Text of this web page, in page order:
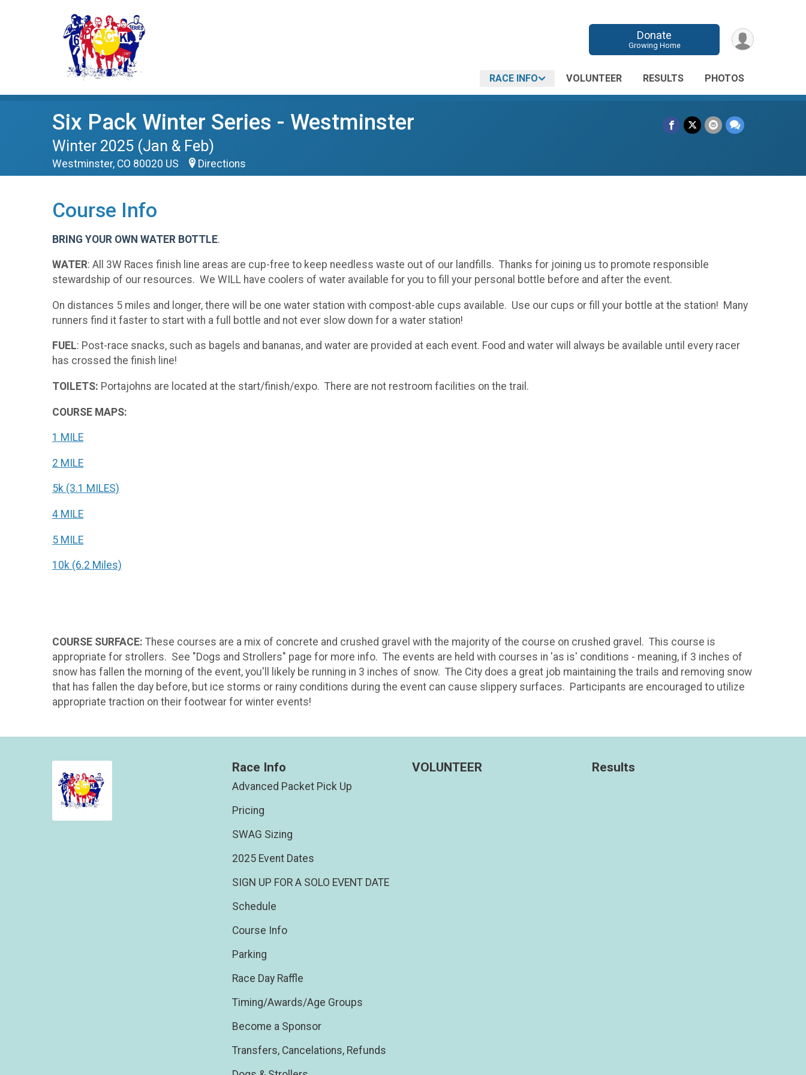
Donate
Growing Home
RACE INFO VOLUNTEER RESULTS PHOTOS
Six Pack Winter Series - Westminster
Winter 2025 (Jan & Feb)
Westminster, CO 80020 US Directions
Course Info
BRING YOUR OWN WATER BOTTLE.
WATER: All 3W Races finish line areas are cup-free to keep needless waste out of our landfills. Thanks for joining us to promote responsible
stewardship of our resources. We WILL have coolers of water available for you to fill your personal bottle before and after the event.
On distances 5 miles and longer, there will be one water station with compost-able cups available. Use our cups or fill your bottle at the station! Many
runners find it faster to start with a full bottle and not ever slow down for a water station!
FUEL: Post-race snacks, such as bagels and bananas, and water are provided at each event. Food and water will always be available until every racer
has crossed the finish line!
TOILETS: Portajohns are located at the start/finish/expo. There are not restroom facilities on the trail.
COURSE MAPS:
1 MILE
2 MILE
5k (3.1 MILES)
4 MILE
5 MILE
10k (6.2 Miles)
COURSE SURFACE: These courses are a mix of concrete and crushed gravel with the majority of the course on crushed gravel. This course is
appropriate for strollers. See "Dogs and Strollers" page for more info. The events are held with courses in 'as is' conditions - meaning, if 3 inches of
snow has fallen the morning of the event, you'll likely be running in 3 inches of snow. The City does a great job maintaining the trails and removing snow
that has fallen the day before, but ice storms or rainy conditions during the event can cause slippery surfaces. Participants are encouraged to utilize
appropriate traction on their footwear for winter events!
Race Info
Advanced Packet Pick Up
Pricing
SWAG Sizing
2025 Event Dates
SIGN UP FOR A SOLO EVENT DATE
Schedule
Course Info
Parking
Race Day Raffle
Timing/Awards/Age Groups
Become a Sponsor
Transfers, Cancelations, Refunds
VOLUNTEER Results